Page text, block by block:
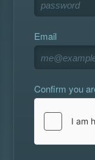
Email
Confirm you